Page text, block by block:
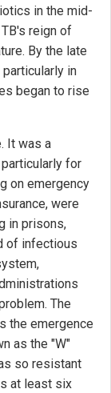
in the mid-
reign of
By the late
particularly in
began to rise
It was a
for
on emergency
were
in prisons,
of infectious
The
the emergence
as the "W"
so resistant
at least six